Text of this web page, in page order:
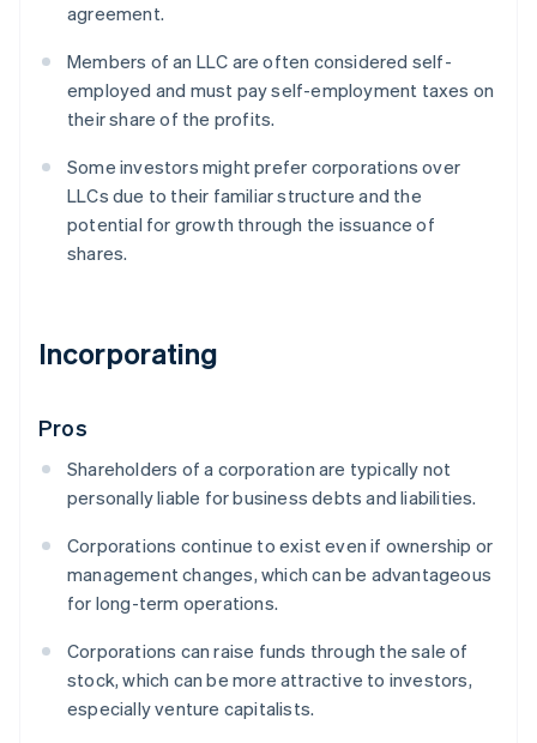
agreement.
Members of an LLC are often considered self-
employed and must pay self-employment taxes on
their share of the profits.
Some investors might prefer corporations over
LLCs due to their familiar structure and the
potential for growth through the issuance of
shares.
Incorporating
Pros
Shareholders of a corporation are typically not
personally liable for business debts and liabilities.
Corporations continue to exist even if ownership or
management changes, which can be advantageous
for long-term operations.
Corporations can raise funds through the sale of
stock, which can be more attractive to investors,
especially venture capitalists.